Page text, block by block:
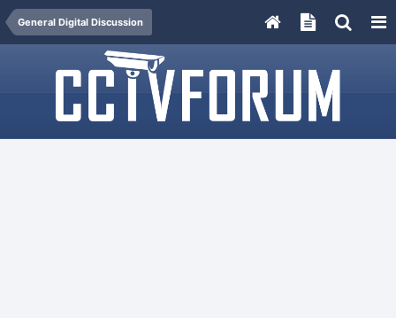
General Digital Discussion